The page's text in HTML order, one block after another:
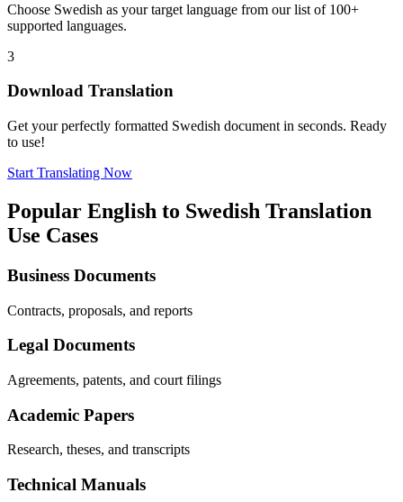
Choose Swedish as your target language from our list of 100+
supported languages.
3
Download Translation
Get your perfectly formatted Swedish document in seconds. Ready
to use!
Start Translating Now
Popular English to Swedish Translation
Use Cases
Business Documents
Contracts, proposals, and reports
Legal Documents
Agreements, patents, and court filings
Academic Papers
Research, theses, and transcripts
Technical Manuals